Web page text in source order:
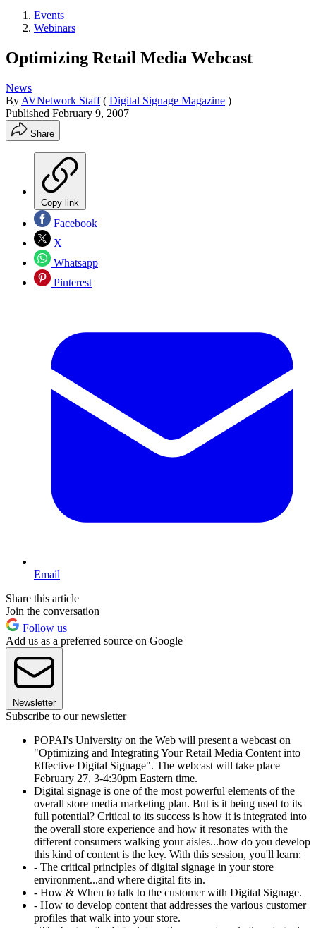
Events
Webinars
Optimizing Retail Media Webcast
News
By AVNetwork Staff ( Digital Signage Magazine )
Published February 9, 2007
Share
Copy link
Facebook
X
Whatsapp
Pinterest
Email
Share this article
Join the conversation
Follow us
Add us as a preferred source on Google
Newsletter
Subscribe to our newsletter
POPAI's University on the Web will present a webcast on
"Optimizing and Integrating Your Retail Media Content into
Effective Digital Signage". The webcast will take place
February 27, 3-4:30pm Eastern time.
Digital signage is one of the most powerful elements of the
overall store media marketing plan. But is it being used to its
full potential? Critical to its success is how it is integrated into
the overall store experience and how it resonates with the
different consumers walking your aisles...how do you develop
this kind of content is the key. With this session, you'll learn:
- The critical principles of digital signage in your store
environment...and where digital fits in.
- How & When to talk to the customer with Digital Signage.
- How to develop content that addresses the various customer
profiles that walk into your store.